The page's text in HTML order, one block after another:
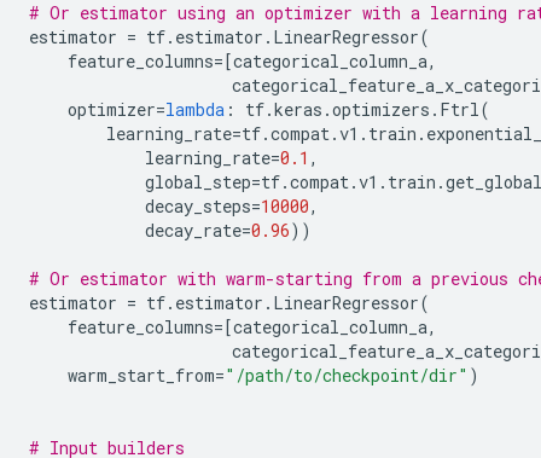
# Or estimator using an optimizer with a learning
estimator = tf. estimator . LinearRegressor(
feature_columns=[categorical_column_a,
optimizer=lambda : tf.keras .optimizers . Ftrl(
learning_rate=tf.compat.v1 . train .
learning_rate=0.1 ,
global_step=tf.compat.v1 . train .
decay_steps=10000,
decay_rate=0.96))
# Or estimator with warm-starting from a previous
estimator = tf. estimator . LinearRegressor(
feature_columns=[categorical_column_a,
warm_start_from="/path/to/checkpoint/dir" )
# Input builders